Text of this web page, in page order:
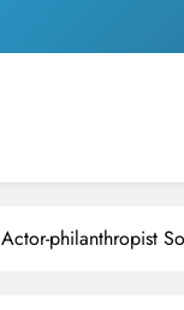
Actor-philanthropist